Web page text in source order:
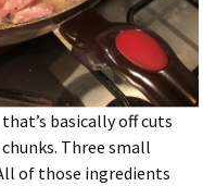
basically off cuts
Three small
of those ingredients